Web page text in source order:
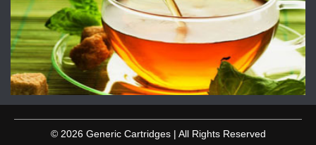
© 2026 Generic Cartridges | All Rights Reserved